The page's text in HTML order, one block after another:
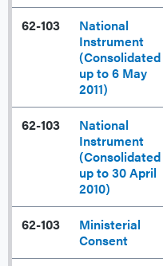
62-103
National
Instrument
(Consolidated
up to 6 May
2011)
62-103
National
Instrument
(Consolidated
up to 30 April
2010)
62-103
Ministerial
Consent